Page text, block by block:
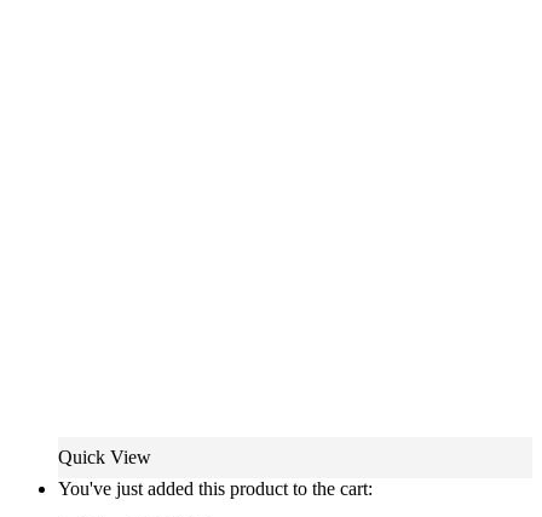
Quick View
You've just added this product to the cart: